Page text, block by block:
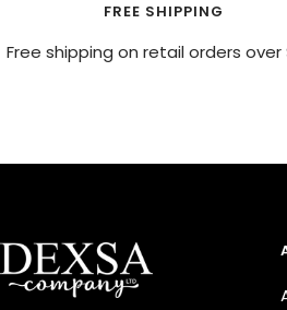
FREE SHIPPING
Free shipping on retail orders over